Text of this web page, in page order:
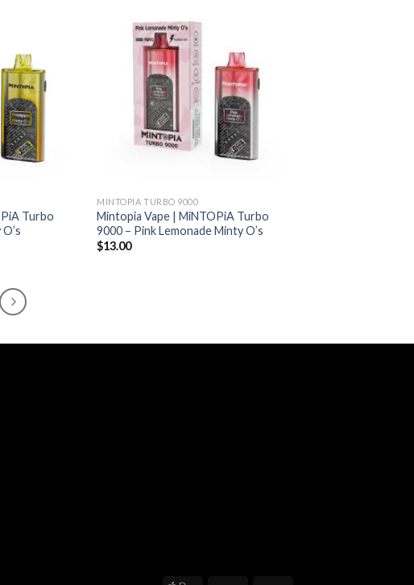
Turbo
MINTOPIA TURBO 9000
Mintopia Vape | MiNTOPiA Turbo
9000 – Pink Lemonade Minty O’s
$13.00